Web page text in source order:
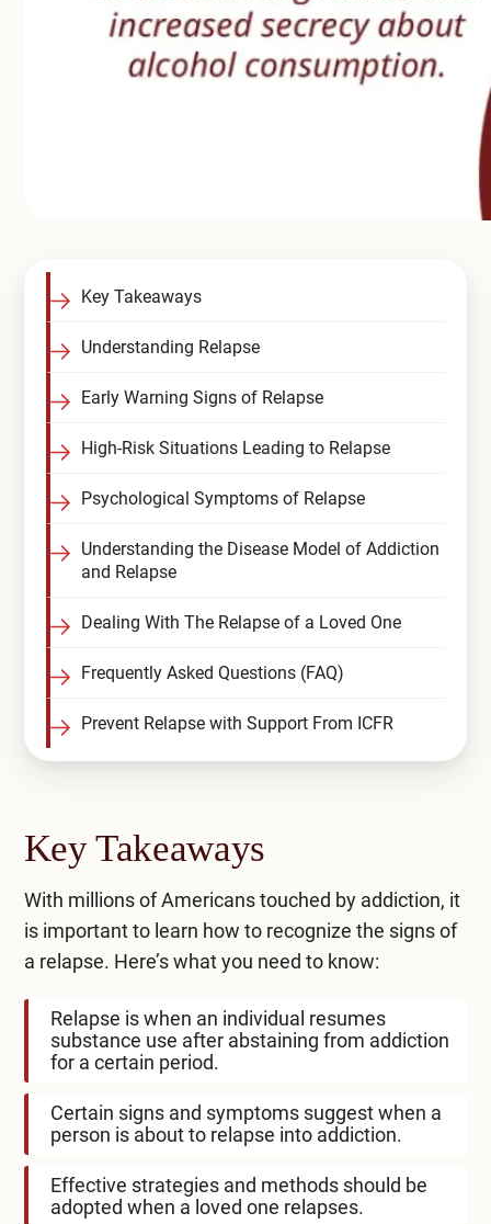
Key Takeaways
Understanding Relapse
Early Warning Signs of Relapse
High-Risk Situations Leading to Relapse
Psychological Symptoms of Relapse
Understanding the Disease Model of Addiction
and Relapse
Dealing With The Relapse of a Loved One
Frequently Asked Questions (FAQ)
Prevent Relapse with Support From ICFR
Key Takeaways
With millions of Americans touched by addiction, it
is important to learn how to recognize the signs of
a relapse. Here’s what you need to know:
Relapse is when an individual resumes
substance use after abstaining from addiction
for a certain period.
Certain signs and symptoms suggest when a
person is about to relapse into addiction.
Effective strategies and methods should be
adopted when a loved one relapses.